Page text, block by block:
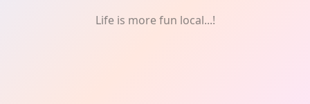
Life is more fun local...!